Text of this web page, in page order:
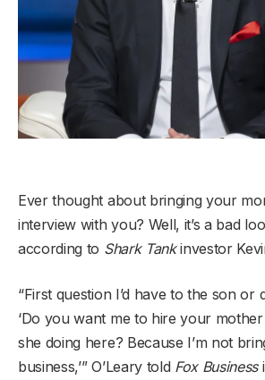
Ever thought about bringing your
interview with you? Well, it’s a bad
according to Shark Tankinvestor
“First question I’d have to the son or
‘Do you want me to hire your mother
she doing here? Because I’m not
business,’” O’Leary told Fox Business